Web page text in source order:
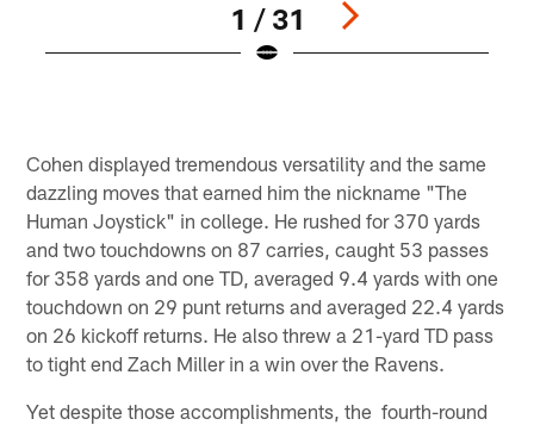
1 / 31
Cohen displayed tremendous versatility and the same
dazzling moves that earned him the nickname "The
Human Joystick" in college. He rushed for 370 yards
and two touchdowns on 87 carries, caught 53 passes
for 358 yards and one TD, averaged 9.4 yards with one
touchdown on 29 punt returns and averaged 22.4 yards
on 26 kickoff returns. He also threw a 21-yard TD pass
to tight end Zach Miller in a win over the Ravens.
Yet despite those accomplishments, the fourth-round